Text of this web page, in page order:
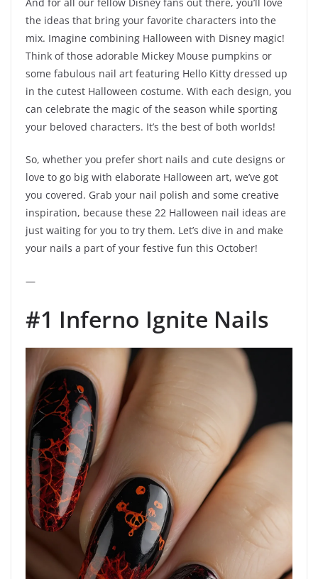
And for all our fellow Disney fans out there, you’ll love
the ideas that bring your favorite characters into the
mix. Imagine combining Halloween with Disney magic!
Think of those adorable Mickey Mouse pumpkins or
some fabulous nail art featuring Hello Kitty dressed up
in the cutest Halloween costume. With each design, you
can celebrate the magic of the season while sporting
your beloved characters. It’s the best of both worlds!
So, whether you prefer short nails and cute designs or
love to go big with elaborate Halloween art, we’ve got
you covered. Grab your nail polish and some creative
inspiration, because these 22 Halloween nail ideas are
just waiting for you to try them. Let’s dive in and make
your nails a part of your festive fun this October!
—
#1 Inferno Ignite Nails